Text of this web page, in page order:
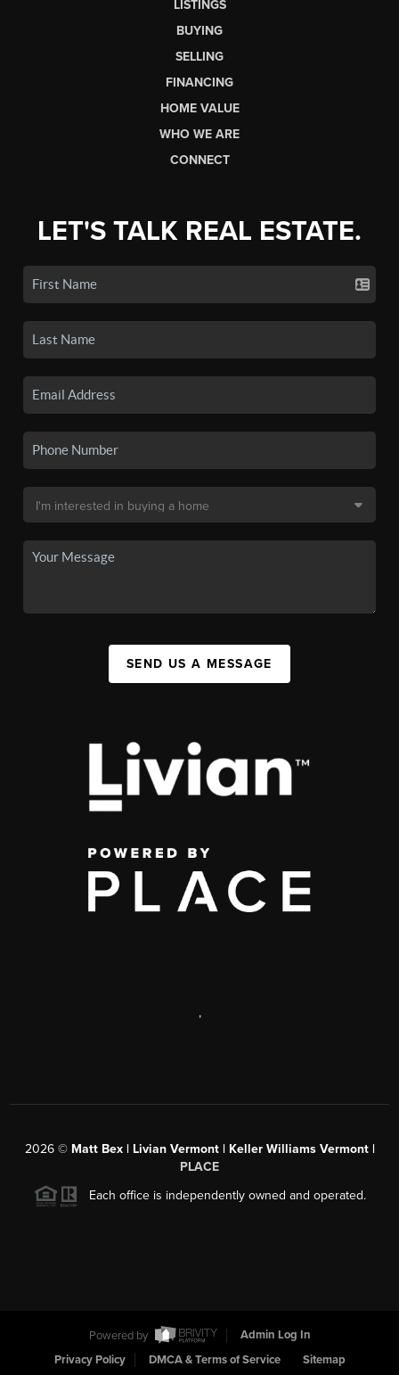
LISTINGS
BUYING
SELLING
FINANCING
HOME VALUE
WHO WE ARE
CONNECT
LET'S TALK REAL ESTATE.
SEND US A MESSAGE
,
2026© Matt Bex | Livian Vermont | Keller Williams Vermont |
PLACE
Each office is independently owned and operated.
Powered by
Admin Log In
Privacy Policy
DMCA & Terms of Service Sitemap